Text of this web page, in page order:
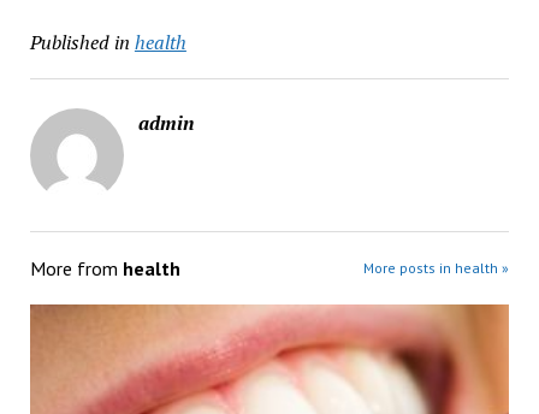
Published in health
admin
More from health More posts in health »